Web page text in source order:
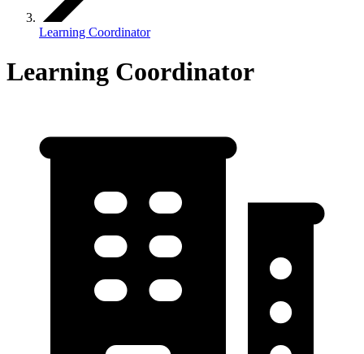
Learning Coordinator
Learning Coordinator